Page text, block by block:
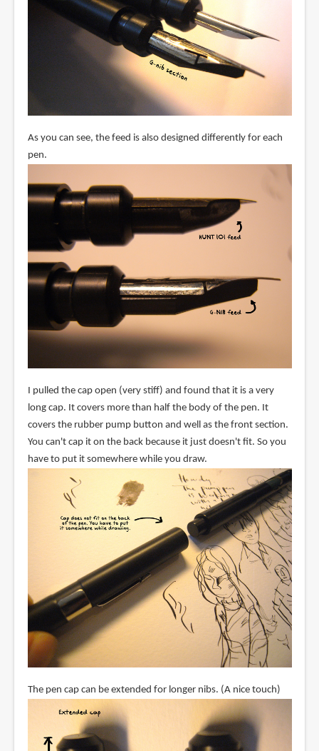
As you can see, the feed is also designed differently for each
pen.
I pulled the cap open (very stiff) and found that it is a very
long cap. It covers more than half the body of the pen. It
covers the rubber pump button and well as the front section.
You can't cap it on the back because it just doesn't fit. So you
have to put it somewhere while you draw.
The pen cap can be extended for longer nibs. (A nice touch)